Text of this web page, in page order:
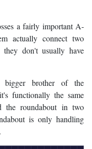
a fairly important A-
actually connect two
don't usually have
bigger brother of the
functionally the same
the roundabout in two
is only handling